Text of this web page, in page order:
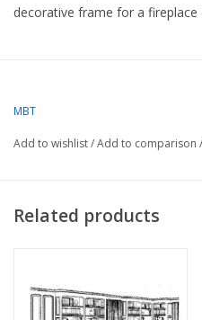
decorative frame for a fireplace
Quality
Number of A00 sheets
0
MBT
Add to wishlist/Add to comparison /
Related products